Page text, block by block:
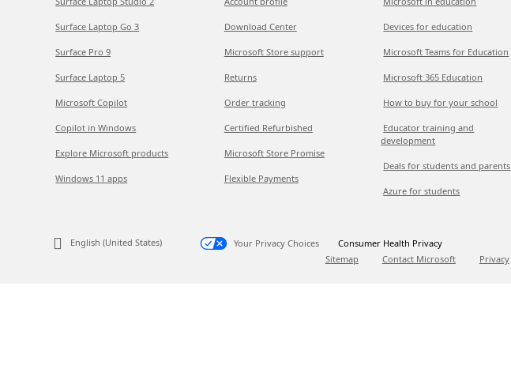
Surface Laptop Go 3
Surface Pro 9
Surface Laptop 5
Microsoft Copilot
Copilot in Windows
Explore Microsoft products
Windows 11 apps
Download Center
Microsoft Store support
Returns
Order tracking
Certified Refurbished
Microsoft Store Promise
Flexible Payments
Devices for education
Microsoft Teams for Education
Microsoft 365 Education
How to buy for your school
Educator training and
development
Deals for students and parents
Azure for students
English (United States) Your Privacy Choices
Consumer Health Privacy
Sitemap
Contact Microsoft Privacy